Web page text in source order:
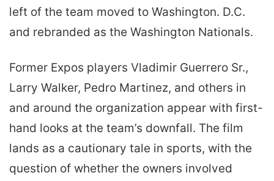
left of the team moved to Washington. D.C.
and rebranded as the Washington Nationals.
Former Expos players Vladimir Guerrero Sr.,
Larry Walker, Pedro Martinez, and others in
and around the organization appear with first-
hand looks at the team’s downfall. The film
lands as a cautionary tale in sports, with the
question of whether the owners involved